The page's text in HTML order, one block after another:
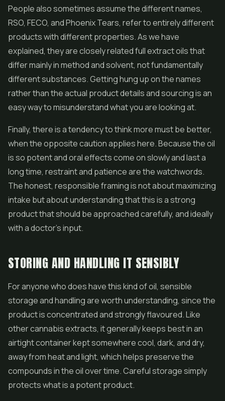
People also sometimes assume the different names,
RSO, FECO, and Phoenix Tears, refer to entirely different
products with different properties. As we have
explained, they are closely related full extract oils that
differ mainly in method and solvent, not fundamentally
different substances. Getting hung up on the names
rather than the actual product details and sourcing is an
easy way to misunderstand what you are looking at.
Finally, there is a tendency to think more must be better,
when the opposite caution applies here. Because the oil
is so potent and oral effects come on slowly and last a
long time, restraint and patience are the watchwords.
The honest, responsible framing is not about maximizing
intake but about understanding that this is a strong
product that should be approached carefully, and ideally
with a doctor's input.
STORING AND HANDLING IT SENSIBLY
For anyone who does have this kind of oil, sensible
storage and handling are worth understanding, since the
product is concentrated and strongly flavoured. Like
other cannabis extracts, it generally keeps best in an
airtight container kept somewhere cool, dark, and dry,
away from heat and light, which helps preserve the
compounds in the oil over time. Careful storage simply
protects what is a potent product.